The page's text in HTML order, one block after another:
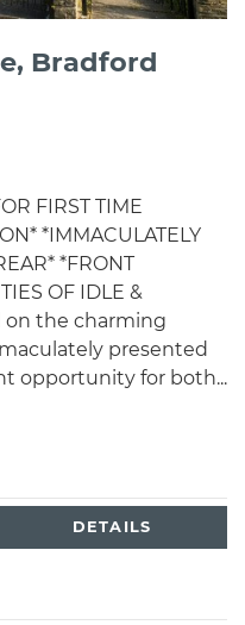
Bradford
FIRST TIME
*IMMACULATELY
*FRONT
OF IDLE &
on the charming
presented
opportunity for both...
DETAILS